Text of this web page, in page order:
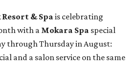
& Spa is celebrating
with a Mokara Spa special
through Thursday in August:
and a salon service on the same